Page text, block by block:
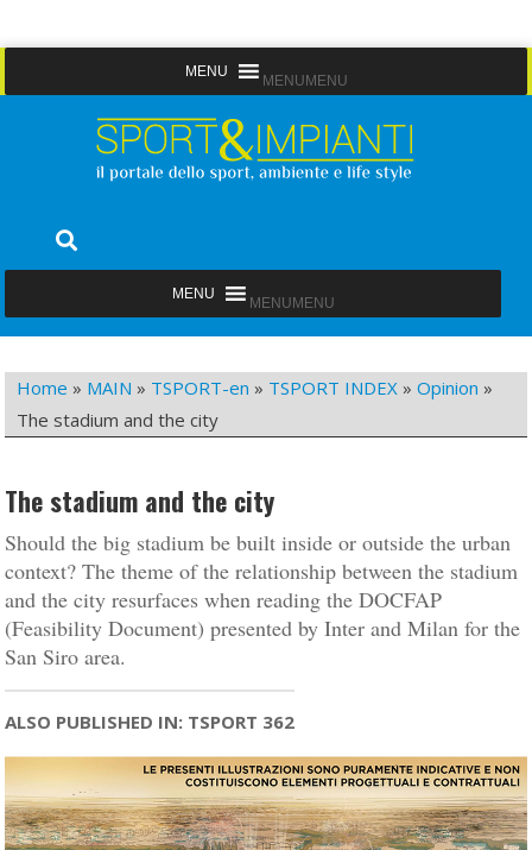
to
MENU MENU
Sport&Impianti
MENU MENU
Home » MAIN » TSPORT-en » TSPORT INDEX »Opinion »
The stadium and the city
The stadium and the city
Should the big stadium be built inside or outside the urban
context? The theme of the relationship between the stadium
and the city resurfaces when reading the DOCFAP
(Feasibility Document) presented by Inter and Milan for the
San Siro area.
ALSO PUBLISHED IN: TSPORT 362